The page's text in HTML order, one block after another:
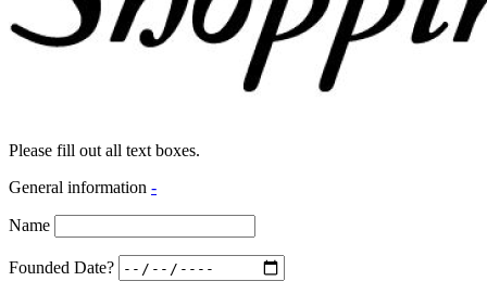
Please fill out all text boxes.
General information -
Name
Founded Date?